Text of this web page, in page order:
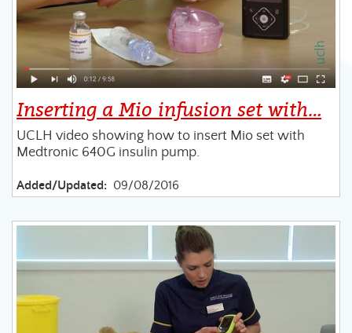
Inserting a Mio infusion set with…
UCLH video showing how to insert Mio set with
Medtronic 640G insulin pump.
Added/Updated: 09/08/2016